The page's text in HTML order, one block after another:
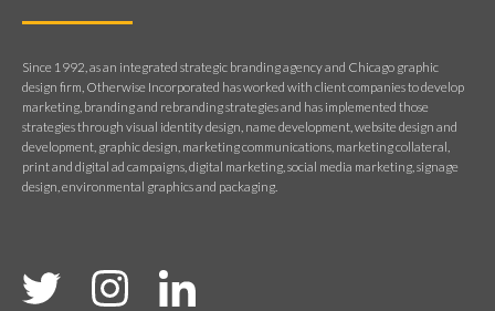
Since 1992, as an integrated strategic branding agency and Chicago graphic
design firm, Otherwise Incorporated has worked with client companies to develop
marketing, branding and rebranding strategies and has implemented those
strategies through visual identity design, name development, website design and
development, graphic design, marketing communications, marketing collateral,
print and digital ad campaigns, digital marketing, social media marketing, signage
design, environmental graphics and packaging.